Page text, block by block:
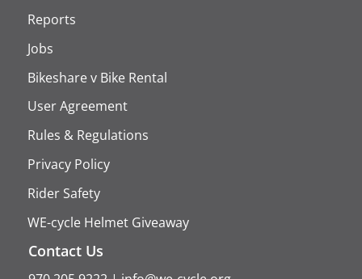
Reports
Jobs
Bikeshare v Bike Rental
User Agreement
Rules & Regulations
Privacy Policy
Rider Safety
WE-cycle Helmet Giveaway
Contact Us